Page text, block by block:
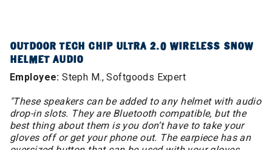
OUTDOOR TECH CHIP ULTRA 2.0 WIRELESS SNOW
HELMET AUDIO
Employee:Steph M., Softgoods Expert
"These speakers can be added to any helmet with audio
drop-in slots. They are Bluetooth compatible, but the
best thing about them is you don’t have to take your
gloves off or get your phone out. The earpiece has an